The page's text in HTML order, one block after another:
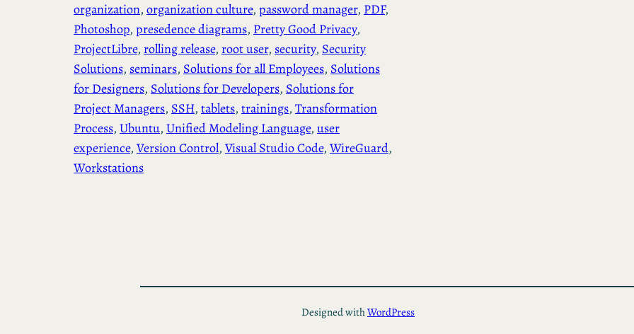
organization, organization culture, password manager, PDF
Photoshop, presedence diagrams, Pretty Good Privacy
ProjectLibre, rolling release, root user, security, Security
Solutions, seminars, Solutions for all Employees, Solutions
for Designers, Solutions for Developers, Solutions for
Project Managers, SSH, tablets, trainings, Transformation
Process, Ubuntu, Unified Modeling Language, user
experience, Version Control, Visual Studio Code, WireGuard
Workstations
Designed withWordPress